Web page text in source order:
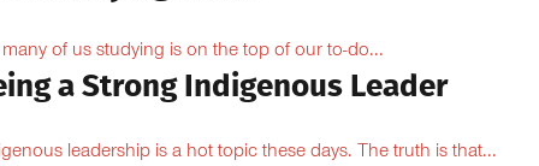
many of us studying is on the top of our to-do...
a Strong Indigenous Leader
leadership is a hot topic these days. The truth is that...